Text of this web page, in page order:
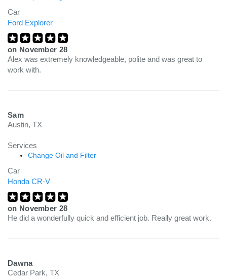
having him continue to do any future maintenance to mine as
well as my wife’s car. Do yourself a favor and try yourmechanic
and be sure to ask for Alex Whitelaw. He brings his knowledge
and skills to you, in which you can't beat!
Car
Ford Explorer
on November 28
Alex was extremely knowledgeable, polite and was great to
work with.
Sam
Austin, TX
Services
Change Oil and Filter
Car
Honda CR-V
on November 28
He did a wonderfully quick and efficient job. Really great work.
Dawna
Cedar Park, TX